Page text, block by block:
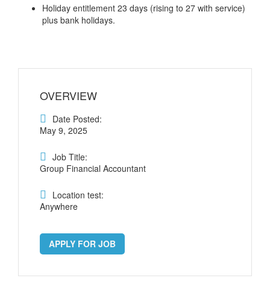
Holiday entitlement 23 days (rising to 27 with service)
plus bank holidays.
OVERVIEW
Date Posted:
May 9, 2025
Job Title:
Group Financial Accountant
Location test:
Anywhere
APPLY FOR JOB